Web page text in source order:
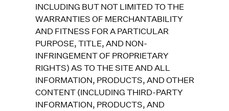
INCLUDING BUT NOT LIMITED TO THE
WARRANTIES OF MERCHANTABILITY
AND FITNESS FOR A PARTICULAR
PURPOSE, TITLE, AND NON-
INFRINGEMENT OF PROPRIETARY
RIGHTS) AS TO THE SITE AND ALL
INFORMATION, PRODUCTS, AND OTHER
CONTENT (INCLUDING THIRD-PARTY
INFORMATION, PRODUCTS, AND